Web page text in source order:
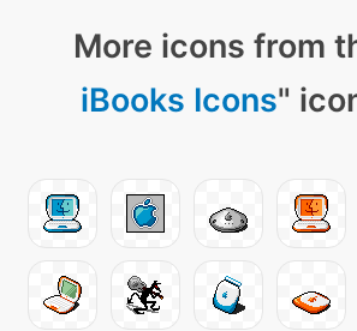
More icons from
iBooks Icons"